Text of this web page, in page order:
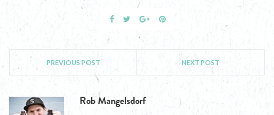
PREVIOUS POST NEXT POST
Rob Mangelsdorf